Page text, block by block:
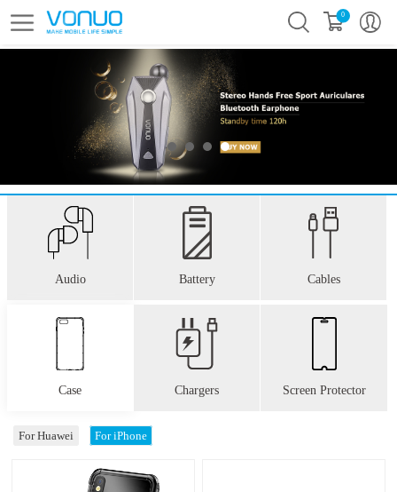
0
Audio Battery Cables
Case
For Huawei For iPhone
Chargers Screen Protector